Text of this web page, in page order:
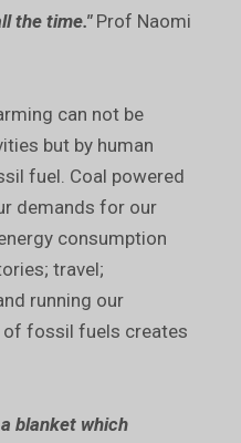
the time."Prof Naomi
can not be
but by human
fuel. Coal powered
demands for our
consumption
travel;
running our
of fossil fuels creates
blanket which